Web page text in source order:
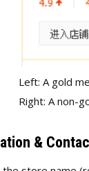
Left: A gold
Right: A non-
&